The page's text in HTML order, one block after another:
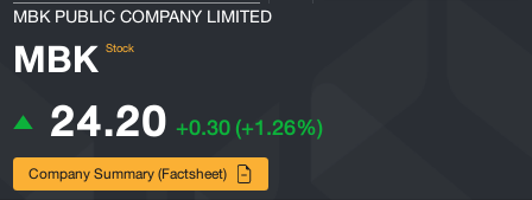
MBK PUBLIC COMPANY LIMITED
MBK Stock
24.20 +0.30(+1.26%)
Company Summary (Factsheet)